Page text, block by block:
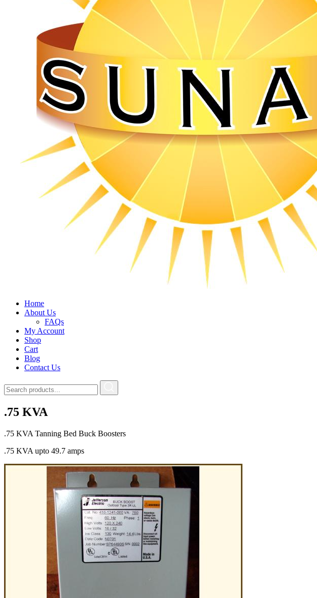
Home
About Us
FAQs
My Account
Shop
Cart
Blog
Contact Us
.75 KVA
.75 KVA Tanning Bed Buck Boosters
.75 KVA upto 49.7 amps